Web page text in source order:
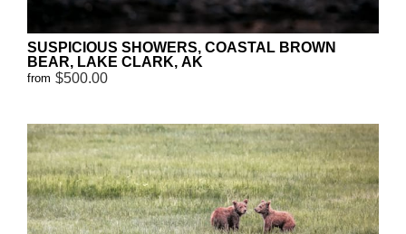
SUSPICIOUS SHOWERS, COASTAL BROWN
BEAR, LAKE CLARK, AK
from $500.00